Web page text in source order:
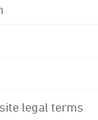
legal terms